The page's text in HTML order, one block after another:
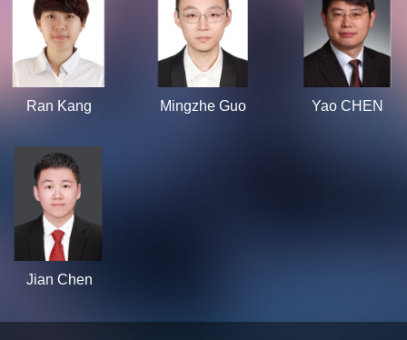
Ran Kang Mingzhe Guo Yao CHEN
Jian Chen